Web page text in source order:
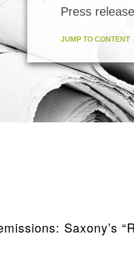
Press
JUMP TO CONTENT
Saxony’s